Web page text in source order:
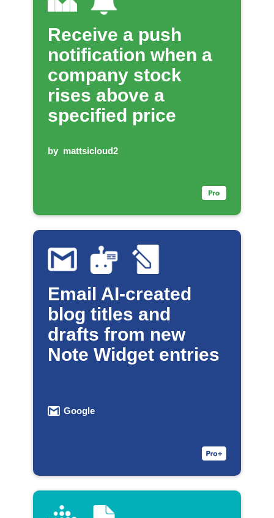
Receive a push
notification when a
company stock
rises above a
specified price
by mattsicloud2
Email AI-created
blog titles and
drafts from new
Note Widget entries
Google